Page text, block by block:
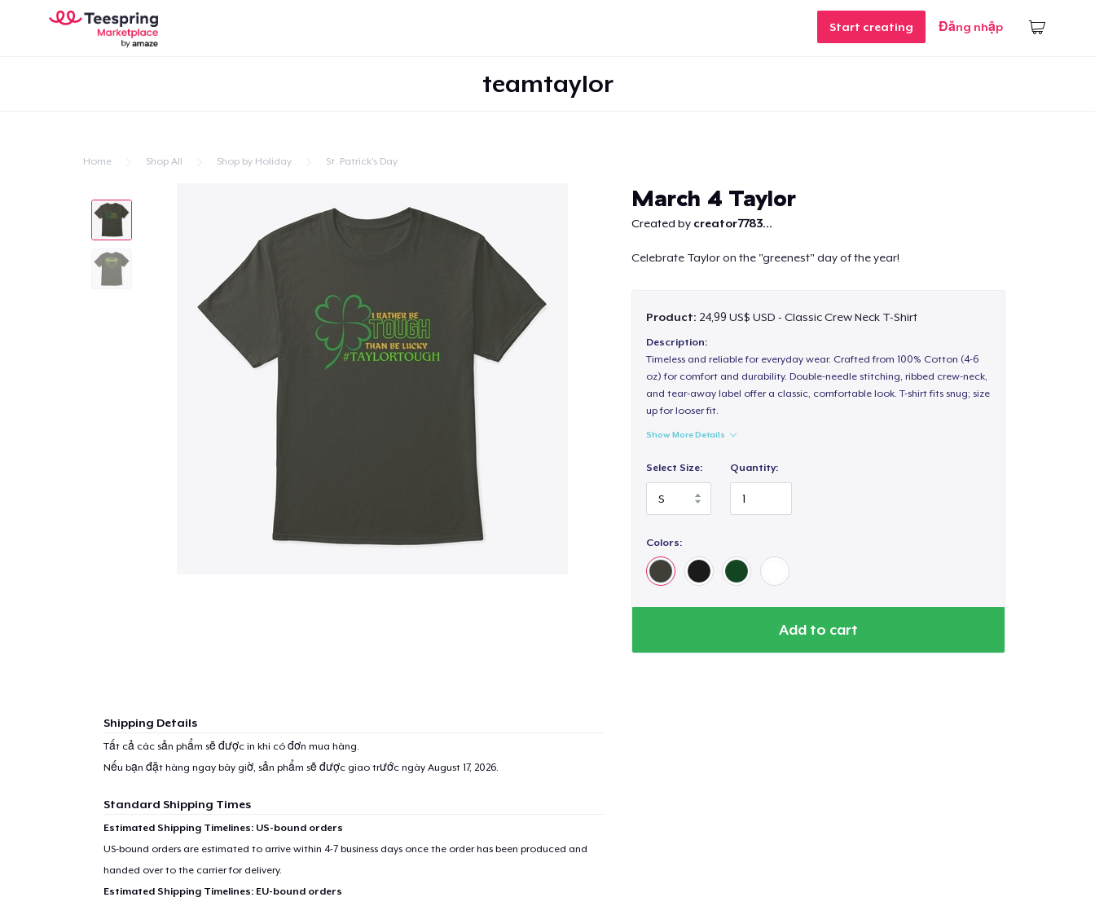
Start creating Đăng nhập
teamtaylor
Home Shop All Shop by Holiday St. Patrick's Day
March 4 Taylor
Created by creator7783...
Celebrate Taylor on the "greenest" day of the year!
Product: 24,99 US$ USD - Classic Crew Neck T-Shirt
Description:
Timeless and reliable for everyday wear. Crafted from 100% Cotton (4-6
oz) for comfort and durability. Double-needle stitching, ribbed crew-neck,
and tear-away label offer a classic, comfortable look. T-shirt fits snug; size
up for looser fit.
Show More Details
Select Size: Quantity:
Colors:
Add to cart
Shipping Details
Tất cả các sản phẩm sẽ được in khi có đơn mua hàng.
Nếu bạn đặt hàng ngay bây giờ, sản phẩm sẽ được giao trước ngày August 17, 2026.
Standard Shipping Times
Estimated Shipping Timelines: US-bound orders
US-bound orders are estimated to arrive within 4-7 business days once the order has been produced and
handed over to the carrier for delivery.
Estimated Shipping Timelines: EU-bound orders